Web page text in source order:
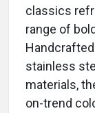
classics
range of
stainless
materials,
on-trend